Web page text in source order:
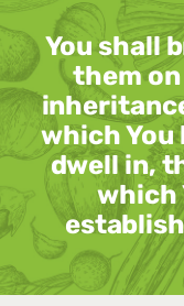
“You shall
them
which You
dwell in,
which